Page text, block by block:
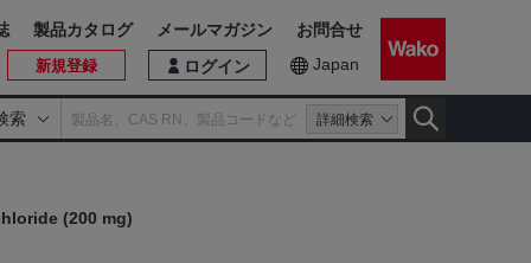
索 詳細検索
ログイン
新規登録 Japan
製品カタログ メールマガジン お問合せ
(200 mg)